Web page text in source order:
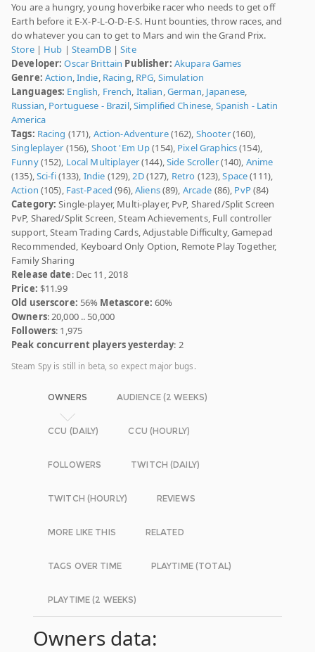
You are a hungry, young hoverbike racer who needs to get off
Earth before it E-X-P-L-O-D-E-S. Hunt bounties, throw races, and
do whatever you can to get to Mars and win the Grand Prix.
Store| Hub | SteamDB|Site
Developer: Oscar Brittain Publisher: Akupara Games
Genre: Action,Indie, Racing, RPG, Simulation
Languages: English, French, Italian,German, Japanese,
Russian, Portuguese - Brazil,Simplified Chinese, Spanish - Latin
America
Tags: Racing (171), Action-Adventure(162), Shooter(160),
Singleplayer (156), Shoot 'Em Up(154), Pixel Graphics(154),
Funny(152), Local Multiplayer(144),Side Scroller(140), Anime
(135),Sci-fi(133), Indie (129),2D(127), Retro (123),Space(111),
Action (105), Fast-Paced (96),Aliens(89), Arcade (86), PvP(84)
Category: Single-player, Multi-player, PvP, Shared/Split Screen
PvP, Shared/Split Screen, Steam Achievements, Full controller
support, Steam Trading Cards, Adjustable Difficulty, Gamepad
Recommended, Keyboard Only Option, Remote Play Together,
Family Sharing
Release date: Dec 11, 2018
Price: $11.99
Old userscore: 56% Metascore: 60%
Owners: 20,000 .. 50,000
Followers: 1,975
Peak concurrent players yesterday: 2
Steam Spy is still in beta, so expect major bugs.
OWNERS AUDIENCE (2 WEEKS)
CCU (DAILY) CCU (HOURLY)
FOLLOWERS TWITCH (DAILY)
TWITCH (HOURLY) REVIEWS
MORE LIKE THIS RELATED
TAGS OVER TIME PLAYTIME (TOTAL)
PLAYTIME (2 WEEKS)
Owners data: